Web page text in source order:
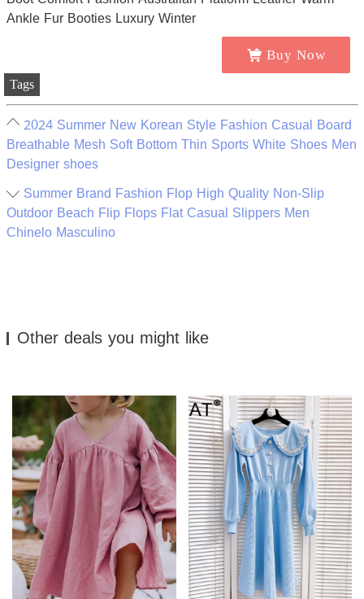
Buy Now
Tags
2024 Summer New Korean Style Fashion Casual Board
Breathable Mesh Soft Bottom Thin Sports White Shoes Men
Designer shoes
Summer Brand Fashion Flop High Quality Non-Slip
Outdoor Beach Flip Flops Flat Casual Slippers Men
Chinelo Masculino
Other deals you might like